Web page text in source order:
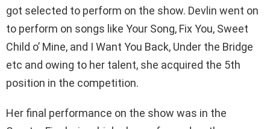
got selected to perform on the show. Devlin went on
to perform on songs like Your Song, Fix You, Sweet
Child o’ Mine, and I Want You Back, Under the Bridge
etc and owing to her talent, she acquired the 5th
position in the competition.
Her final performance on the show was in the